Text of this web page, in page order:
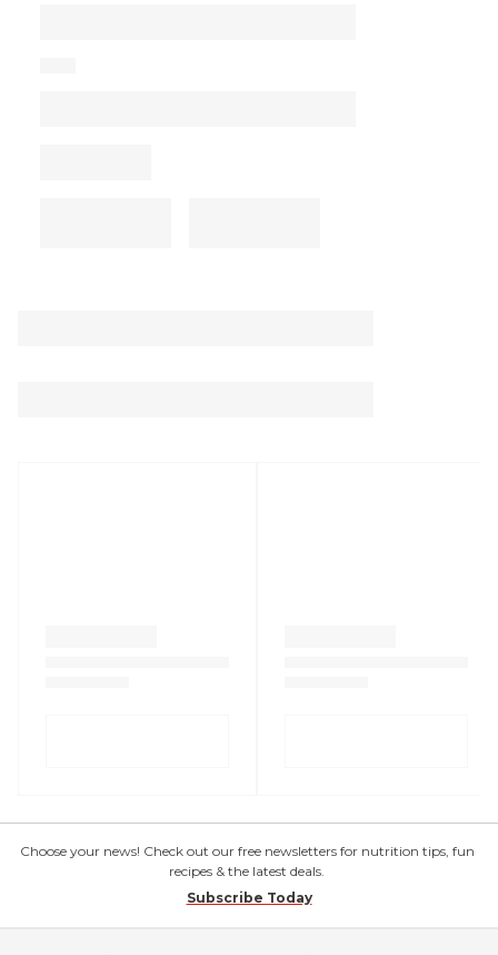
Choose your news! Check out our free newsletters for nutrition tips, fun
recipes & the latest deals.
Subscribe Today